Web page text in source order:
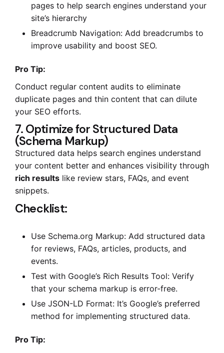
pages to help search engines understand your
site’s hierarchy
Breadcrumb Navigation: Add breadcrumbs to
improve usability and boost SEO.
Pro Tip:
Conduct regular content audits to eliminate
duplicate pages and thin content that can dilute
your SEO efforts.
7. Optimize for Structured Data
(Schema Markup)
Structured data helps search engines understand
your content better and enhances visibility through
rich results like review stars, FAQs, and event
snippets.
Checklist:
Use Schema.org Markup: Add structured data
for reviews, FAQs, articles, products, and
events.
Test with Google’s Rich Results Tool: Verify
that your schema markup is error-free.
Use JSON-LD Format: It’s Google’s preferred
method for implementing structured data.
Pro Tip: